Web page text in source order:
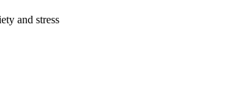
and stress